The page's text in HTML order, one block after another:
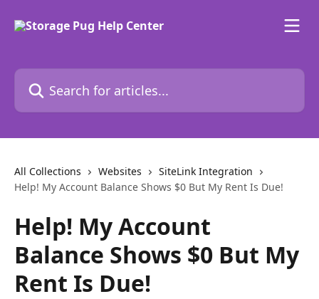
Search for articles...
All Collections Websites
SiteLink Integration
Help! My Account Balance Shows $0 But My Rent Is Due!
Help! My Account
Balance Shows $0 But My
Rent Is Due!